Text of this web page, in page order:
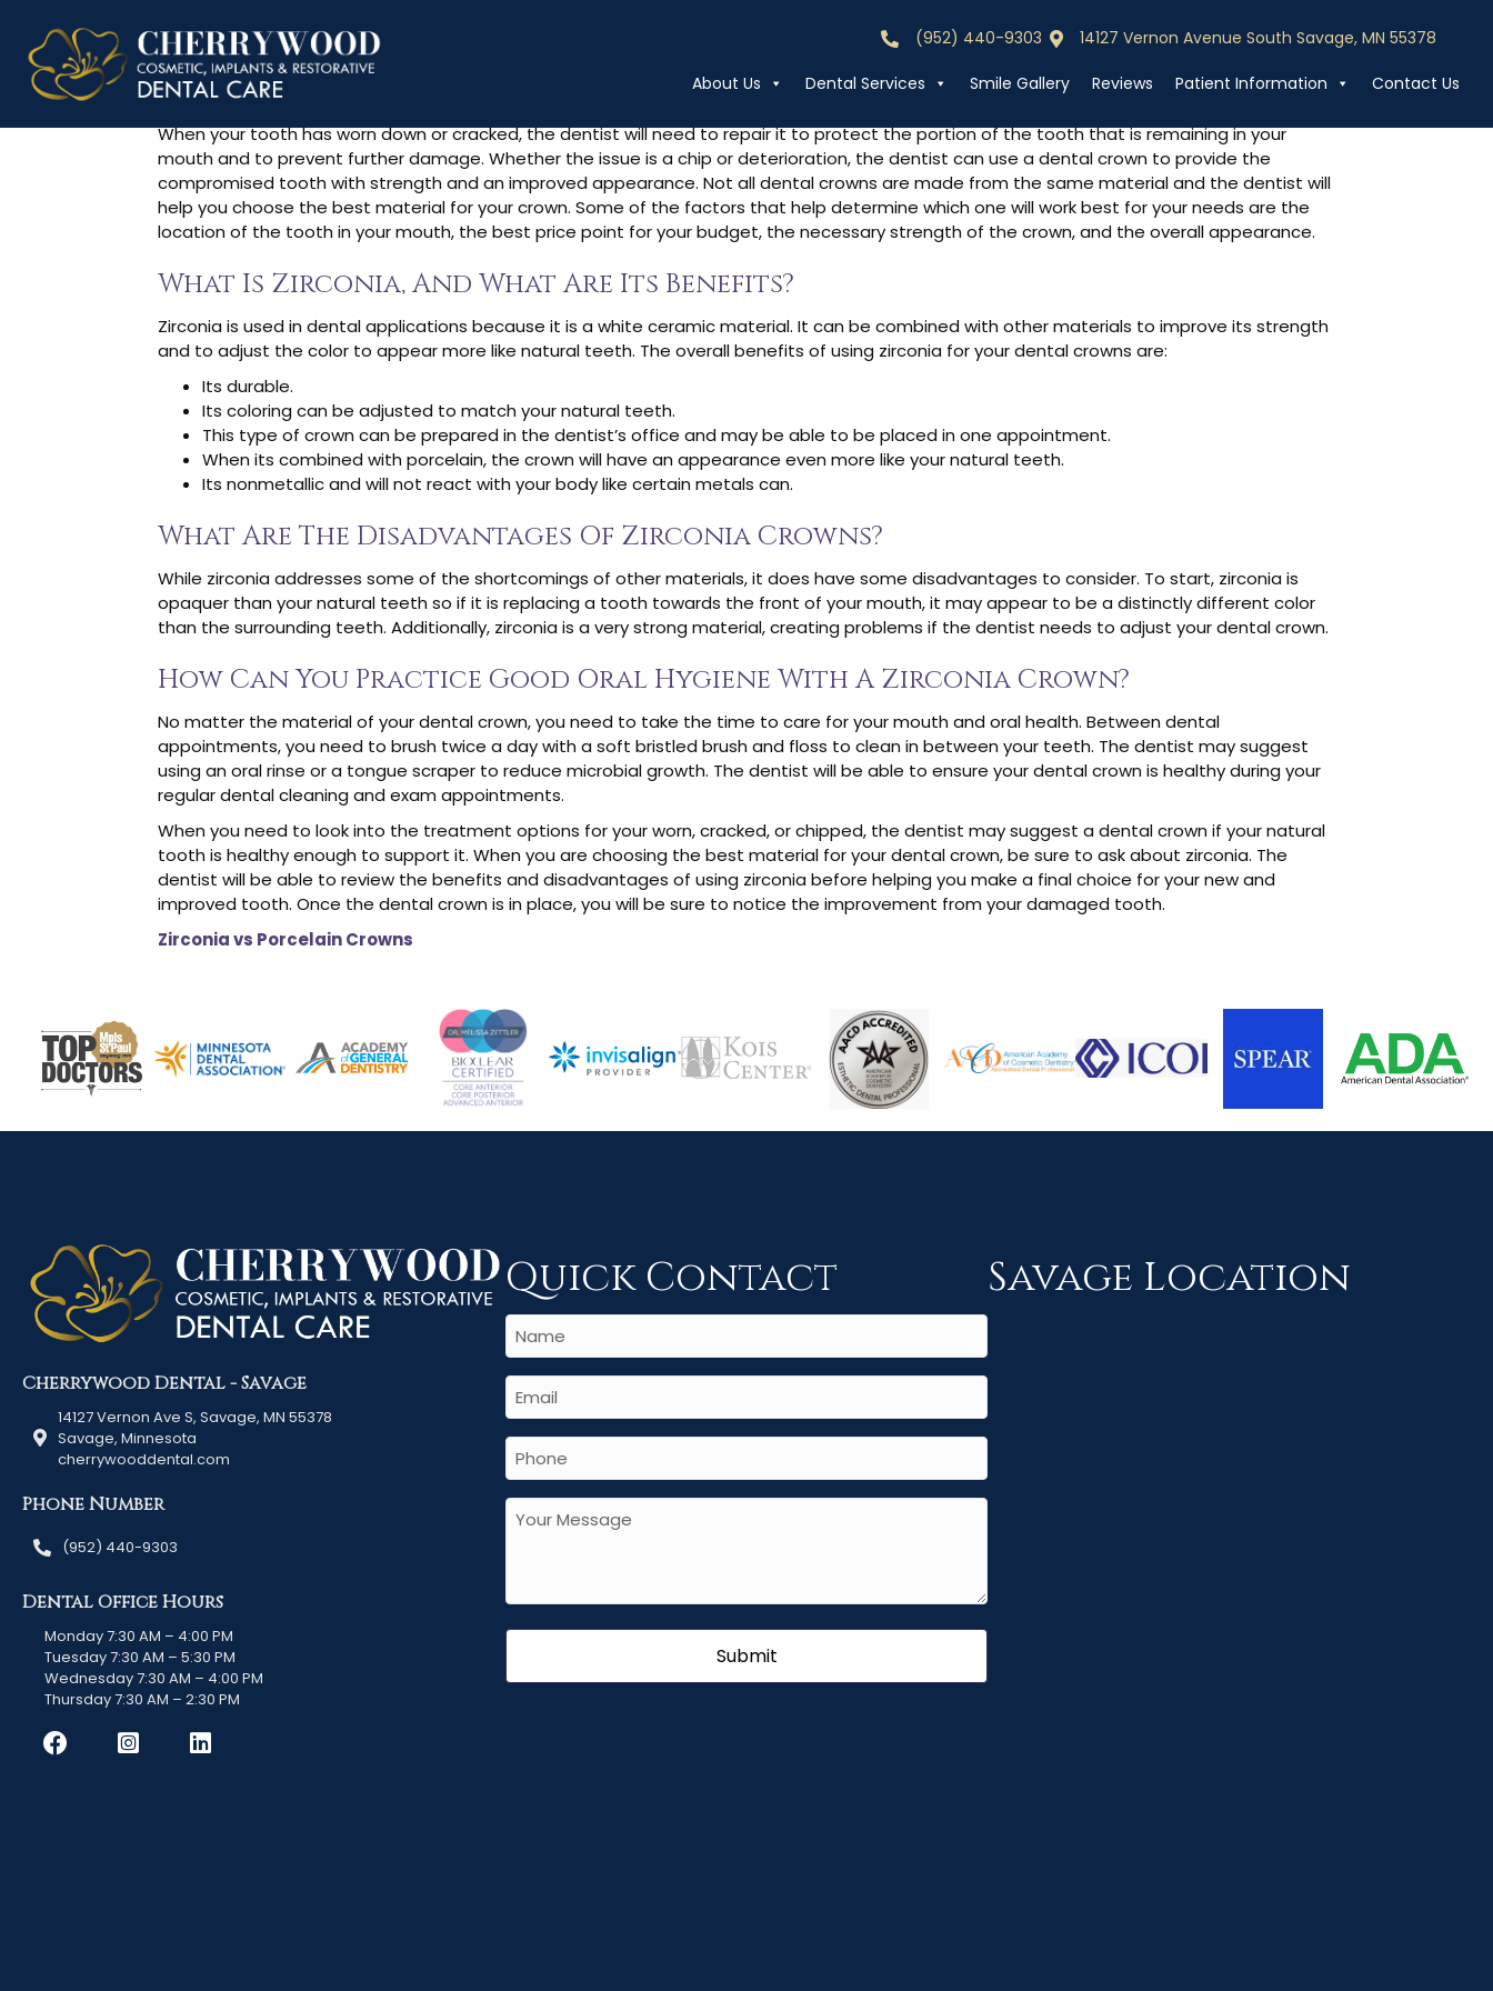
Call (952) 440-9303
(952) 440-9303 Call (952) 440-9303
14127 Vernon Avenue South Savage, MN 55378
About Us Dental Services Smile Gallery Reviews Patient Information Contact Us
What Are Zirconia Crowns?
When your tooth has worn down or cracked, the dentist will need to repair it to protect the portion of the tooth that is remaining in your
mouth and to prevent further damage. Whether the issue is a chip or deterioration, the dentist can use a dental crown to provide the
compromised tooth with strength and an improved appearance. Not all dental crowns are made from the same material and the dentist will
help you choose the best material for your crown. Some of the factors that help determine which one will work best for your needs are the
location of the tooth in your mouth, the best price point for your budget, the necessary strength of the crown, and the overall appearance.
What Is Zirconia, And What Are Its Benefits?
Zirconia is used in dental applications because it is a white ceramic material. It can be combined with other materials to improve its strength
and to adjust the color to appear more like natural teeth. The overall benefits of using zirconia for your dental crowns are:
Its durable.
Its coloring can be adjusted to match your natural teeth.
This type of crown can be prepared in the dentist’s office and may be able to be placed in one appointment.
When its combined with porcelain, the crown will have an appearance even more like your natural teeth.
Its nonmetallic and will not react with your body like certain metals can.
What Are The Disadvantages Of Zirconia Crowns?
While zirconia addresses some of the shortcomings of other materials, it does have some disadvantages to consider. To start, zirconia is
opaquer than your natural teeth so if it is replacing a tooth towards the front of your mouth, it may appear to be a distinctly different color
than the surrounding teeth. Additionally, zirconia is a very strong material, creating problems if the dentist needs to adjust your dental crown.
How Can You Practice Good Oral Hygiene With A Zirconia Crown?
No matter the material of your dental crown, you need to take the time to care for your mouth and oral health. Between dental
appointments, you need to brush twice a day with a soft bristled brush and floss to clean in between your teeth. The dentist may suggest
using an oral rinse or a tongue scraper to reduce microbial growth. The dentist will be able to ensure your dental crown is healthy during your
regular dental cleaning and exam appointments.
When you need to look into the treatment options for your worn, cracked, or chipped, the dentist may suggest a dental crown if your natural
tooth is healthy enough to support it. When you are choosing the best material for your dental crown, be sure to ask about zirconia. The
dentist will be able to review the benefits and disadvantages of using zirconia before helping you make a final choice for your new and
improved tooth. Once the dental crown is in place, you will be sure to notice the improvement from your damaged tooth.
Zirconia vs Porcelain Crowns
Cherrywood Dental - Savage
14127 Vernon Ave S, Savage, MN 55378
Savage, Minnesota
cherrywooddental.com
Phone Number
(952) 440-9303
Dental Office Hours
Monday 7:30 AM – 4:00 PM
Tuesday 7:30 AM – 5:30 PM
Wednesday 7:30 AM – 4:00 PM
Thursday 7:30 AM – 2:30 PM
Quick Contact Savage Location